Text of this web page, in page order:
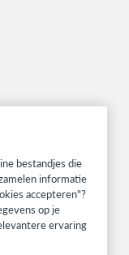
bestandjes die
informatie
accepteren"?
op je
ervaring